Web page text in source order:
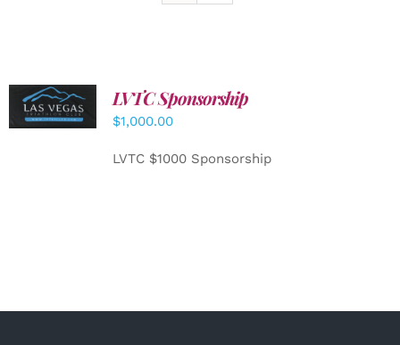
ADD TO
CART
/
DETAILS
LVTC Sponsorship
$1,000.00
LVTC $1000 Sponsorship